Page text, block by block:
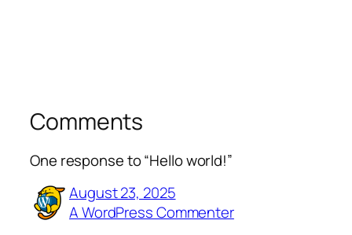
Comments
One response to “Hello world!”
August 23, 2025
A WordPress Commenter